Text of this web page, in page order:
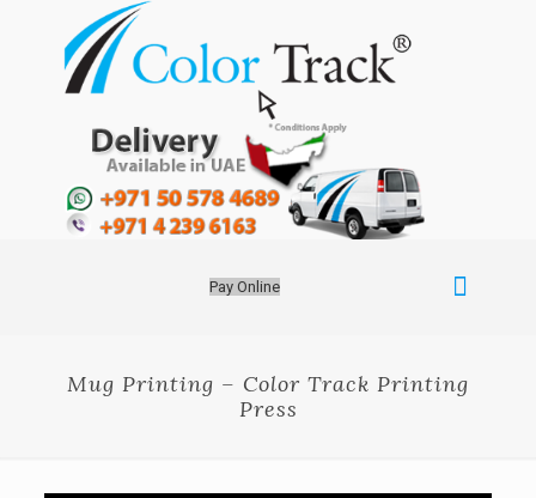
Pay Online
Mug Printing – Color Track Printing
Press